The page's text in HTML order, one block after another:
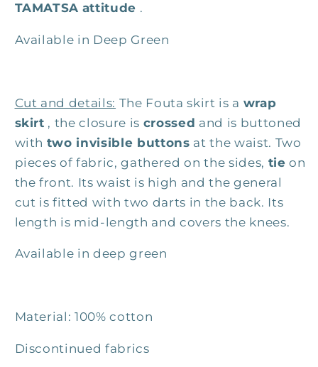
TAMATSA attitude .
Available in Deep Green
Cut and details: The Fouta skirt is a wrap
skirt , the closure is crossed and is buttoned
with two invisible buttons at the waist. Two
pieces of fabric, gathered on the sides, tie on
the front. Its waist is high and the general
cut is fitted with two darts in the back. Its
length is mid-length and covers the knees.
Available in deep green
Material: 100% cotton
Discontinued fabrics